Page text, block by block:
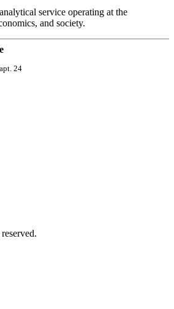
service operating at the
and society.
24